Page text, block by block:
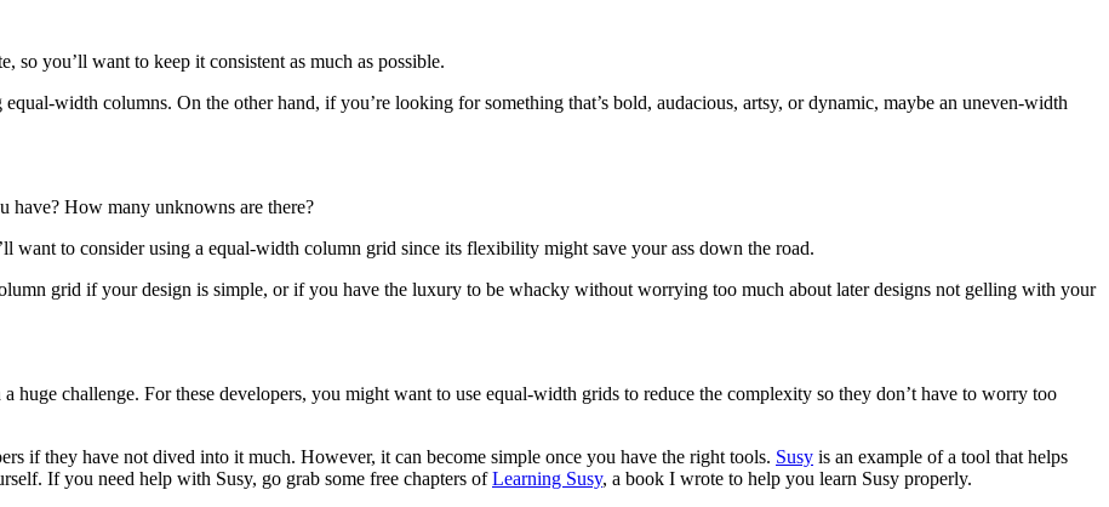
so you’ll want to keep it consistent as much as possible.
width columns. On the other hand, if you’re looking for something that’s bold, audacious, artsy, or dynamic, maybe an uneven-width
have? How many unknowns are there?
want to consider using a equal-width column grid since its flexibility might save your ass down the road.
grid if your design is simple, or if you have the luxury to be whacky without worrying too much about later designs not gelling with your
huge challenge. For these developers, you might want to use equal-width grids to reduce the complexity so they don’t have to worry too
if they have not dived into it much. However, it can become simple once you have the right tools. Susy is an example of a tool that helps
If you need help with Susy, go grab some free chapters ofLearning Susy, a book I wrote to help you learn Susy properly.